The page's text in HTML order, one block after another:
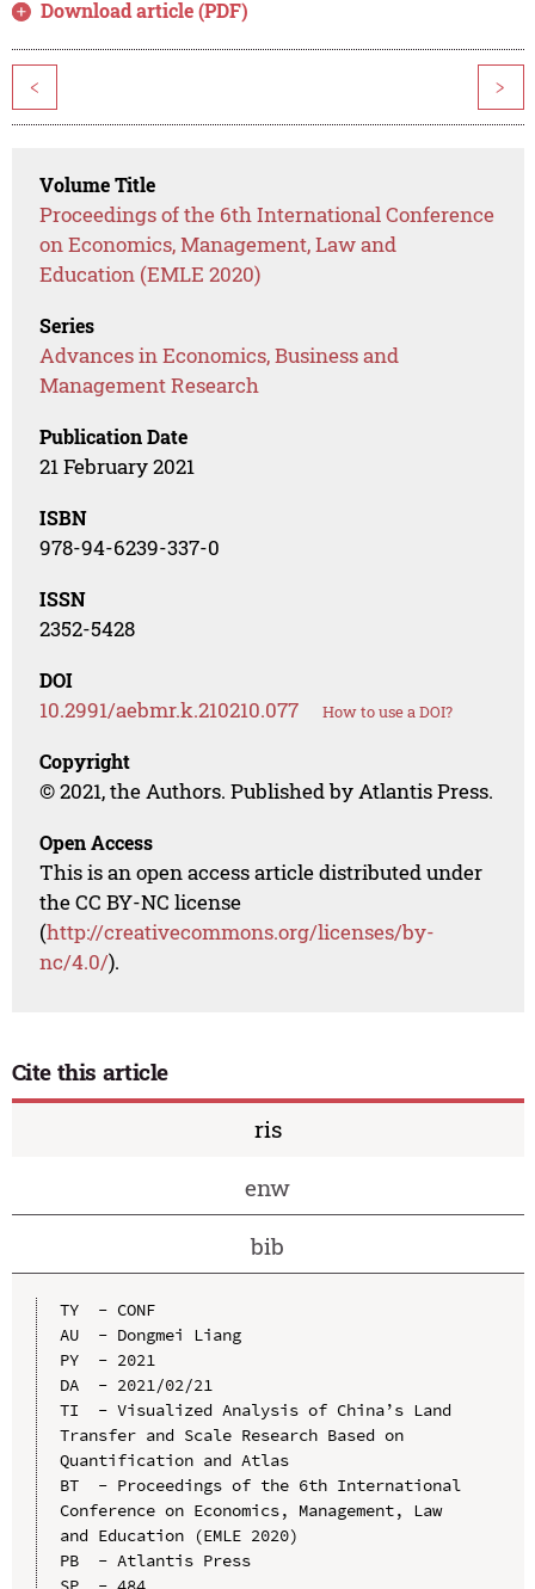
Download article (PDF)
< >
Volume Title
Proceedings of the 6th International Conference
on Economics, Management, Law and
Education (EMLE 2020)
Series
Advances in Economics, Business and
Management Research
Publication Date
21 February 2021
ISBN
978-94-6239-337-0
ISSN
2352-5428
DOI
10.2991/aebmr.k.210210.077 How to use a DOI?
Copyright
© 2021, the Authors. Published by Atlantis Press.
Open Access
This is an open access article distributed under
the CC BY-NC license
(http://creativecommons.org/licenses/by-
nc/4.0/).
Cite this article
ris
enw
bib
TY  - CONF
AU  - Dongmei Liang
PY  - 2021
DA  - 2021/02/21
TI  - Visualized Analysis of China’s Land
Transfer and Scale Research Based on
Quantification and Atlas
BT  - Proceedings of the 6th International
Conference on Economics, Management, Law
and Education (EMLE 2020)
PB  - Atlantis Press